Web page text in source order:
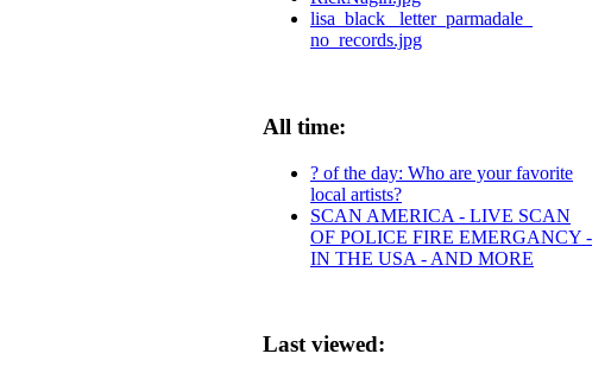
lisa_black_ letter_parmadale_
no_records.jpg
All time:
? of the day: Who are your favorite
local artists?
SCAN AMERICA - LIVE SCAN
OF POLICE FIRE EMERGANCY -
IN THE USA - AND MORE
Last viewed: